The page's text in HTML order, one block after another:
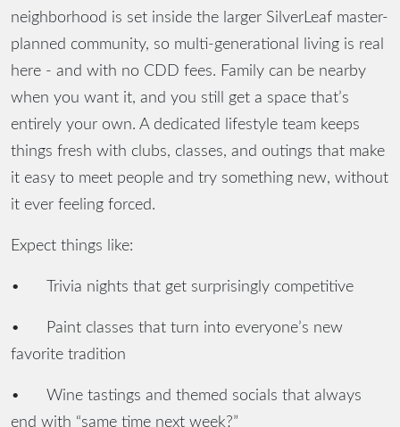
neighborhood is set inside the larger SilverLeaf master-
planned community, so multi-generational living is real
here - and with no CDD fees. Family can be nearby
when you want it, and you still get a space that’s
entirely your own. A dedicated lifestyle team keeps
things fresh with clubs, classes, and outings that make
it easy to meet people and try something new, without
it ever feeling forced.
Expect things like:
• Trivia nights that get surprisingly competitive
•
Paint classes that turn into everyone’s new
favorite tradition
•
Wine tastings and themed socials that always
end with “same time next week?”